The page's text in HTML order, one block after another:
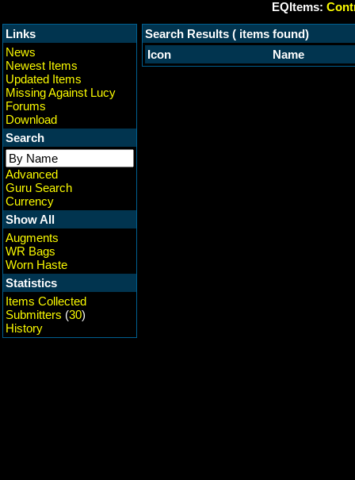
EQItems:
Links
News
Newest Items
Updated Items
Missing Against Lucy
Forums
Download
Search
Advanced
Guru Search
Currency
Show All
Augments
WR Bags
Worn Haste
Statistics
Items Collected
Submitters (30)
History
Search Results ( items found)
Icon
Name